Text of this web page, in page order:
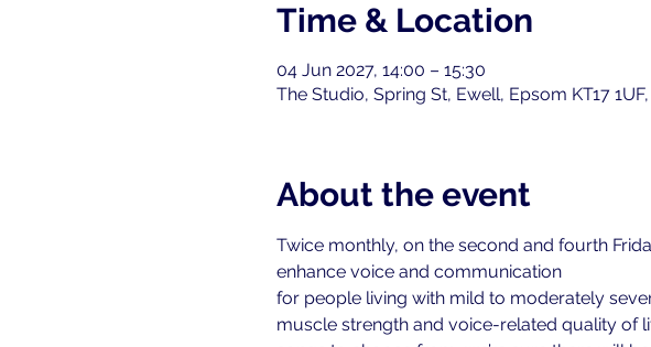
Time & Location
04 Jun 2027, 14:00 – 15:30
The Studio, Spring St, Ewell, Epsom KT17
About the event
Twice monthly, on the second and fourth
enhance voice and communication
for people living with mild to moderately
muscle strength and voice-related quality of